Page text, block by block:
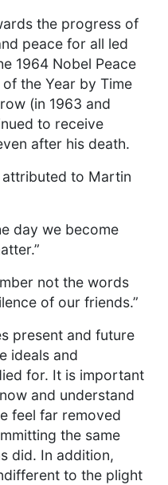
the progress of
peace for all led
1964 Nobel Peace
the Year by Time
(in 1963 and
to receive
after his death.
to Martin
day we become
not the words
of our friends.”
present and future
ideals and
for. It is important
and understand
feel far removed
the same
did. In addition,
to the plight